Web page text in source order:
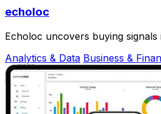
echoloc
Echoloc uncovers buying
Analytics & Data Business &